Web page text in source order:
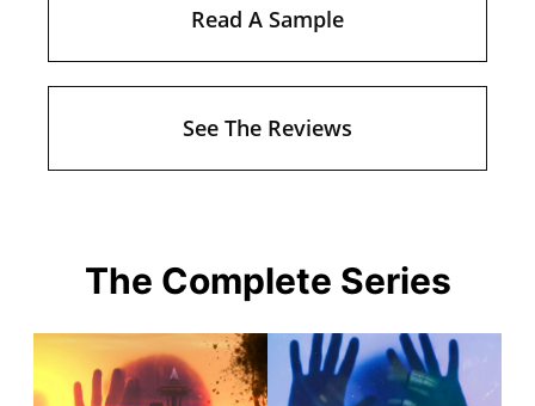
Read A Sample
See The Reviews
The Complete Series